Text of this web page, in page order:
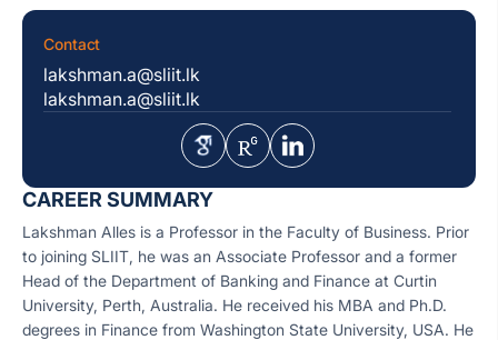
CAREER SUMMARY
Lakshman Alles is a Professor in the Faculty of Business. Prior
to joining SLIIT, he was an Associate Professor and a former
Head of the Department of Banking and Finance at Curtin
University, Perth, Australia. He received his MBA and Ph.D.
degrees in Finance from Washington State University, USA. He
Contact
lakshman.a@sliit.lk
lakshman.a@sliit.lk